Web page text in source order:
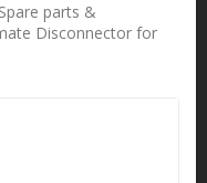
Spare parts &
Disconnector for